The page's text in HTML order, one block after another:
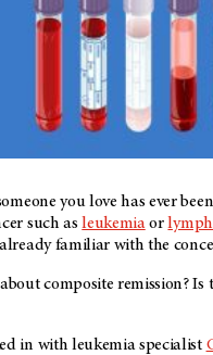
you love has ever been
such asleukemiaor
familiar with the
composite remission? Is
in with leukemia specialist